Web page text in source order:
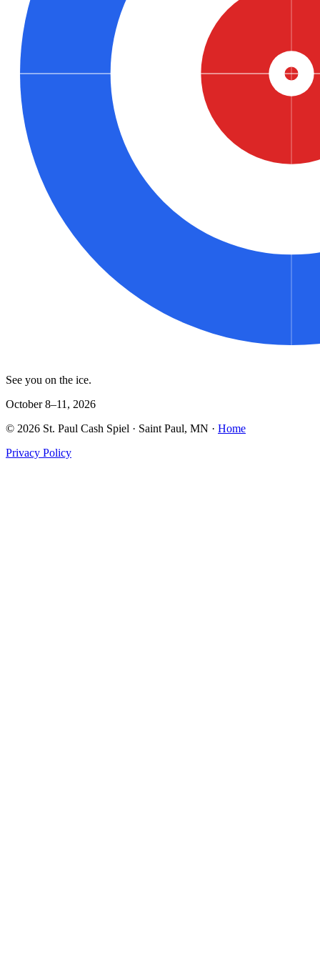
See you on the ice.
October 8–11, 2026
© 2026 St. Paul Cash Spiel · Saint Paul, MN · Home
Privacy Policy